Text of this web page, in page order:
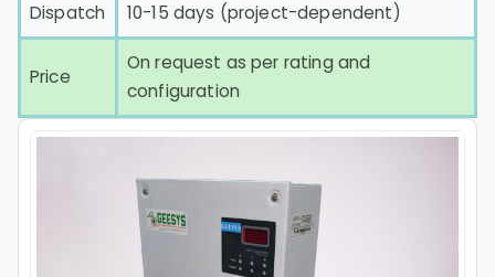
Dispatch 10-15 days (project-dependent)
Price
On request as per rating and
configuration